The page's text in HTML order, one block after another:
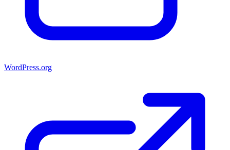
WordPress.org